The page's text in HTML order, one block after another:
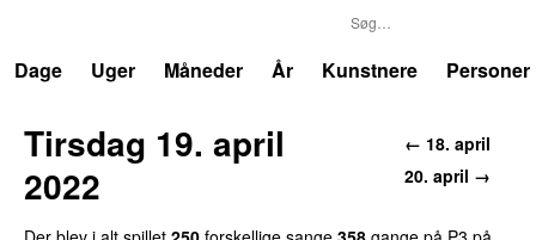
Dage
Uger Måneder År Kunstnere Personer
← 18. april
20. april →
Tirsdag 19. april
2022